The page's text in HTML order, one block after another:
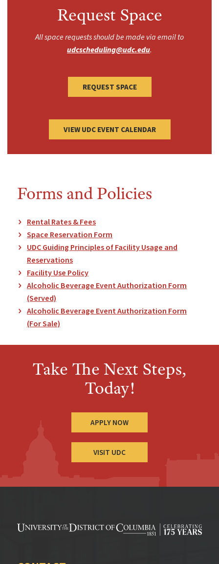
Request Space
All space requests should be made via email to
udcscheduling@udc.edu.
REQUEST SPACE
VIEW UDC EVENT CALENDAR
Forms and Policies
Rental Rates & Fees
Space Reservation Form
UDC Guiding Principles of Facility Usage and
Reservations
Facility Use Policy
Alcoholic Beverage Event Authorization Form
(Served)
Alcoholic Beverage Event Authorization Form
(For Sale)
Take The Next Steps,
Today!
APPLY NOW
VISIT UDC